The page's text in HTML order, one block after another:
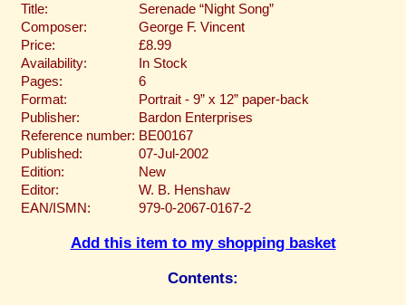
Title:
Serenade “Night Song”
Composer:
George F. Vincent
Price:
£8.99
Availability:
In Stock
Pages:
6
Format:
Portrait - 9” x 12” paper-back
Publisher:
Bardon Enterprises
Reference number: BE00167
Published:
07-Jul-2002
Edition:
New
Editor:
W. B. Henshaw
EAN/ISMN:
979-0-2067-0167-2
Add this item to my shopping basket
Contents: